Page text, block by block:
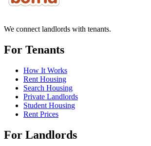
We connect landlords with tenants.
For Tenants
How It Works
Rent Housing
Search Housing
Private Landlords
Student Housing
Rent Prices
For Landlords